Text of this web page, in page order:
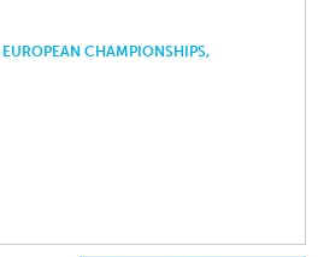
CHAMPIONSHIPS,